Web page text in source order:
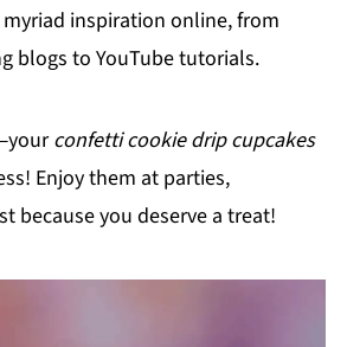
inspiration online, from
blogs to YouTube tutorials.
confetti cookie drip cupcakes
Enjoy them at parties,
because you deserve a treat!